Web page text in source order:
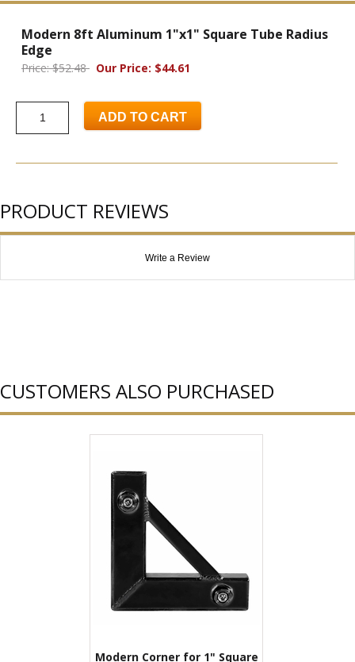
Modern 8ft Aluminum 1"x1" Square Tube Radius
Edge
Price: $52.48 Our Price: $44.61
ADD TO CART
PRODUCT REVIEWS
Write a Review
CUSTOMERS ALSO PURCHASED
Modern Corner for 1" Square